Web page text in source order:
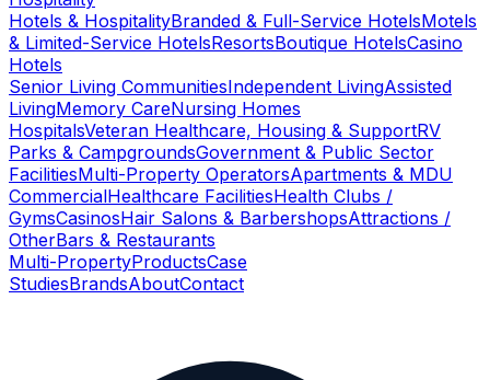
Hotels & HospitalityBranded & Full-Service HotelsMotels
& Limited-Service HotelsResortsBoutique HotelsCasino
Hotels
Senior Living CommunitiesIndependent LivingAssisted
LivingMemory CareNursing Homes
HospitalsVeteran Healthcare, Housing & SupportRV
Parks & CampgroundsGovernment & Public Sector
FacilitiesMulti-Property OperatorsApartments & MDU
CommercialHealthcare FacilitiesHealth Clubs /
GymsCasinosHair Salons & BarbershopsAttractions /
OtherBars & Restaurants
Multi-PropertyProductsCase
StudiesBrandsAboutContact